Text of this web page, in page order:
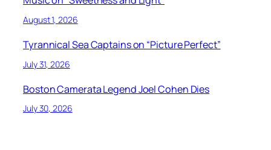
August 1, 2026
Tyrannical Sea Captains on “Picture Perfect”
July 31, 2026
Boston Camerata Legend Joel Cohen Dies
July 30, 2026